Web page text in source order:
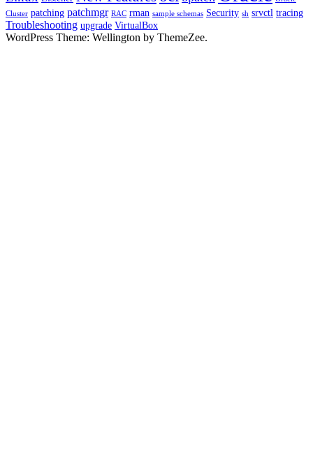
Cluster patching patchmgr RAC rman sample schemas Security sh srvctl tracing
Troubleshooting upgrade VirtualBox
WordPress Theme: Wellington by ThemeZee.